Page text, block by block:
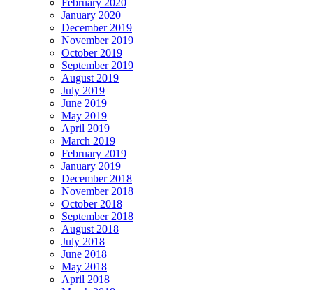
January 2020
December 2019
November 2019
October 2019
September 2019
August 2019
July 2019
June 2019
May 2019
April 2019
March 2019
February 2019
January 2019
December 2018
November 2018
October 2018
September 2018
August 2018
July 2018
June 2018
May 2018
April 2018